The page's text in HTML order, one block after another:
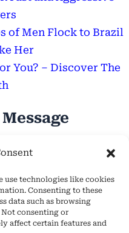
use technologies like cookies
Consenting to these
data such as browsing
consenting or
affect certain features and
of Men Flock to Brazil
Her
You? – Discover The
Wonderful Day!
Us